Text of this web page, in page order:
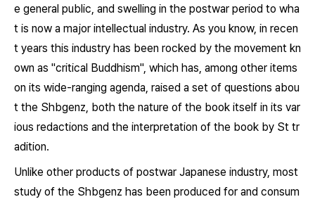
e general public, and swelling in the postwar period to wha
t is now a major intellectual industry. As you know, in recen
t years this industry has been rocked by the movement kn
own as "critical Buddhism", which has, among other items
on its wide-ranging agenda, raised a set of questions abou
t the Shbgenz, both the nature of the book itself in its var
ious redactions and the interpretation of the book by St tr
adition.
Unlike other products of postwar Japanese industry, most
study of the Shbgenz has been produced for and consum